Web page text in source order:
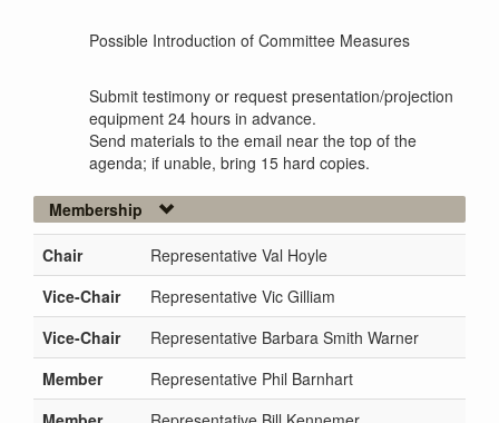
Possible Introduction of Committee Measures
Submit testimony or request presentation/projection
equipment 24 hours in advance.
Send materials to the email near the top of the
agenda; if unable, bring 15 hard copies.
Membership
Chair
Representative Val Hoyle
Vice-Chair
Representative Vic Gilliam
Vice-Chair
Representative Barbara Smith Warner
Member
Representative Phil Barnhart